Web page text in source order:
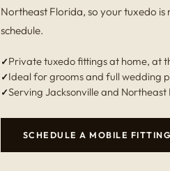
Northeast Florida, so your tuxedo
schedule.
Private tuxedo fittings at home, at
Ideal for grooms and full wedding
Serving Jacksonville and
SCHEDULE A MOBILE FITTING